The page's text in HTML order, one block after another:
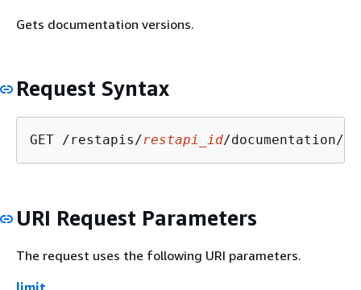
Gets documentation versions.
Request Syntax
GET /restapis/restapi_id/documentation/
URI Request Parameters
The request uses the following URI parameters.